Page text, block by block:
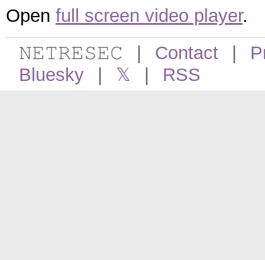
Open full screen video player.
𝙽𝙴𝚃𝚁𝙴𝚂𝙴𝙲
Contact
Bluesky
𝕏 RSS